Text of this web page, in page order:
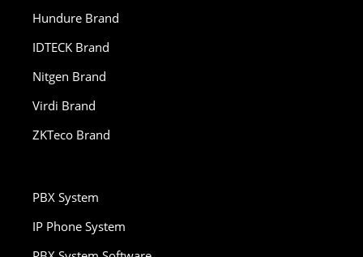
Hundure Brand
IDTECK Brand
Nitgen Brand
Virdi Brand
ZKTeco Brand
PBX System
IP Phone System